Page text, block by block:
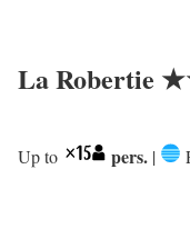
La Robertie
Up to pers. |